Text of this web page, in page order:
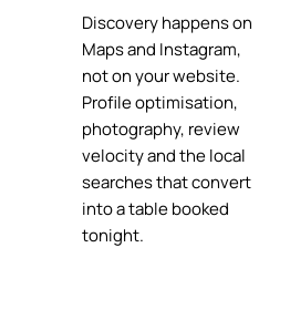
Discovery happens on
Maps and Instagram,
not on your website.
Profile optimisation,
photography, review
velocity and the local
searches that convert
into a table booked
tonight.